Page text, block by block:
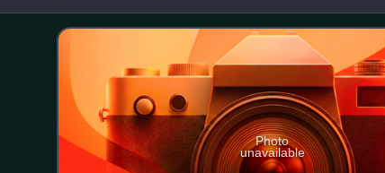
Dairying since 2024.
Photo
unavailable